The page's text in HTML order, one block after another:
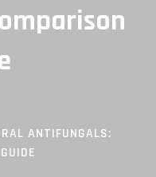
ANTIFUNGALS: